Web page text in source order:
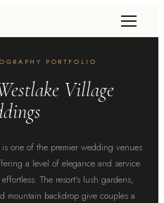
PORTFOLIO
Village
one of the premier wedding venues
a level of elegance and service
The resort's lush gardens,
mountain backdrop give couples a